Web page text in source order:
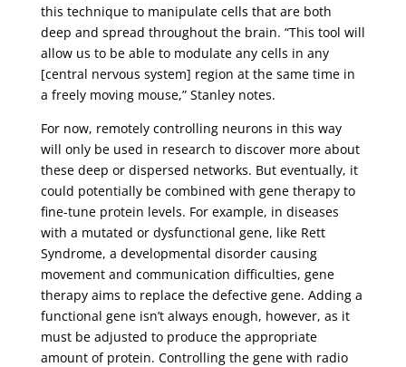
this technique to manipulate cells that are both
deep and spread throughout the brain. “This tool will
allow us to be able to modulate any cells in any
[central nervous system] region at the same time in
a freely moving mouse,” Stanley notes.
For now, remotely controlling neurons in this way
will only be used in research to discover more about
these deep or dispersed networks. But eventually, it
could potentially be combined with gene therapy to
fine-tune protein levels. For example, in diseases
with a mutated or dysfunctional gene, like Rett
Syndrome, a developmental disorder causing
movement and communication difficulties, gene
therapy aims to replace the defective gene. Adding a
functional gene isn’t always enough, however, as it
must be adjusted to produce the appropriate
amount of protein. Controlling the gene with radio